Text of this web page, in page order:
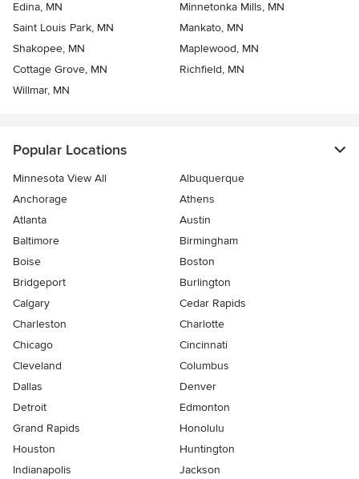
Edina, MN
Minnetonka Mills, MN
Saint Louis Park, MN
Mankato, MN
Shakopee, MN
Maplewood, MN
Cottage Grove, MN
Richfield, MN
Willmar, MN
Popular Locations
Minnesota View All
Albuquerque
Anchorage
Athens
Atlanta
Austin
Baltimore
Birmingham
Boise
Boston
Bridgeport
Burlington
Calgary
Cedar Rapids
Charleston
Charlotte
Chicago
Cincinnati
Cleveland
Columbus
Dallas
Denver
Detroit
Edmonton
Grand Rapids
Honolulu
Houston
Huntington
Indianapolis
Jackson